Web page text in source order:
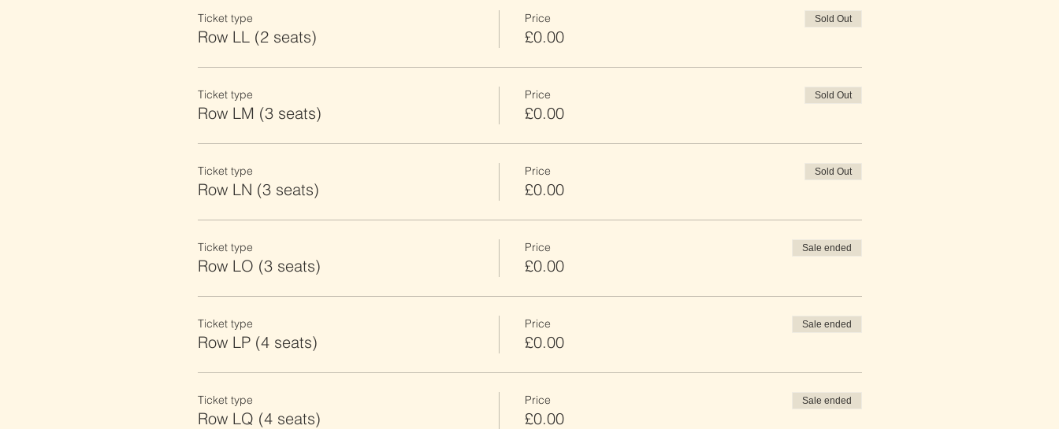
Ticket type
Row LL (2 seats)
Price
£0.00
Sold Out
Ticket type
Row LM (3 seats)
Price
£0.00
Sold Out
Ticket type
Row LN (3 seats)
Price
£0.00
Sold Out
Ticket type
Row LO (3 seats)
Price
£0.00
Sale ended
Ticket type
Row LP (4 seats)
Price
£0.00
Sale ended
Ticket type
Row LQ (4 seats)
Price
£0.00
Sale ended